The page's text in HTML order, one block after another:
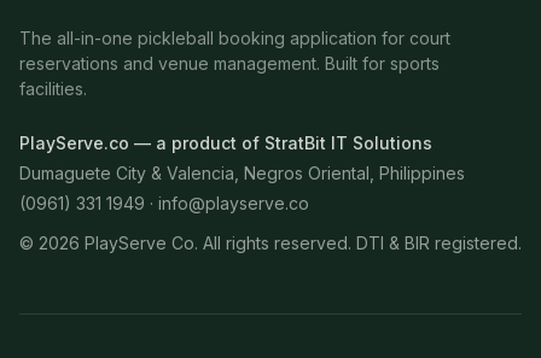
The all-in-one pickleball booking application for court
reservations and venue management. Built for sports
facilities.
PlayServe.co — a product of StratBit IT Solutions
Dumaguete City & Valencia, Negros Oriental, Philippines
(0961) 331 1949 · info@playserve.co
© 2026 PlayServe Co. All rights reserved. DTI & BIR registered.